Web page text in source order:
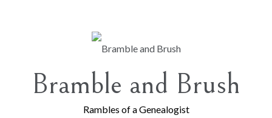
Bramble and Brush
Rambles of a Genealogist